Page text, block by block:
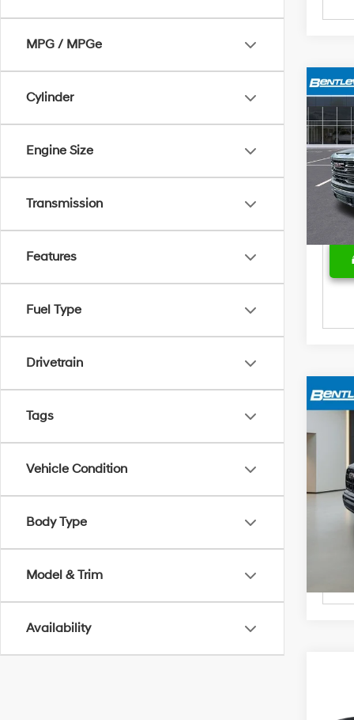
MPG / MPGe
Cylinder
Engine Size
Transmission
Features
Fuel Type
Drivetrain
Tags
Vehicle Condition
Body Type
Model & Trim
Availability
2024
SLT
VIN:
Sale